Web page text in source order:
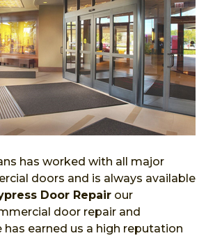
has worked with all major
doors and is always available
Door Repair our
door repair and
has earned us a high reputation